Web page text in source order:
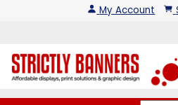
My Account